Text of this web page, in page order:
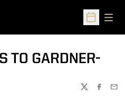
Open
TO GARDNER-
TWITTER